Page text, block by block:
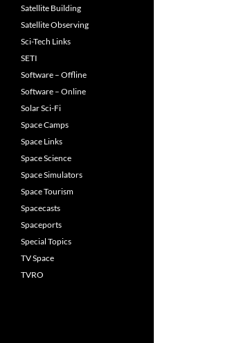
Satellite Building
Satellite Observing
Sci-Tech Links
SETI
Software – Offline
Software – Online
Solar Sci-Fi
Space Camps
Space Links
Space Science
Space Simulators
Space Tourism
Spacecasts
Spaceports
Special Topics
TV Space
TVRO